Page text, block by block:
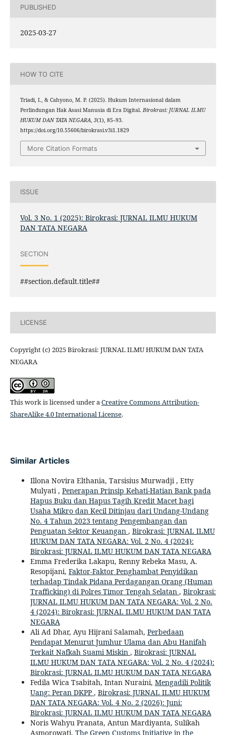
PUBLISHED
2025-03-27
HOW TO CITE
Triadi, I., & Cahyono, M. P. (2025). Hukum Internasional dalam
Perlindungan Hak Asasi Manusia di Era Digital. Birokrasi: JURNAL ILMU
HUKUM DAN TATA NEGARA, 3(1), 85–93.
https://doi.org/10.55606/birokrasi.v3i1.1829
More Citation Formats
ISSUE
Vol. 3 No. 1 (2025): Birokrasi: JURNAL ILMU HUKUM
DAN TATA NEGARA
SECTION
##section.default.title##
LICENSE
Copyright (c) 2025 Birokrasi: JURNAL ILMU HUKUM DAN TATA
NEGARA
This work is licensed under aCreative Commons Attribution-
ShareAlike 4.0 International License.
Similar Articles
Illona Novira Elthania, Tarsisius Murwadji , Etty
Mulyati , Penerapan Prinsip Kehati-Hatian Bank pada
Hapus Buku dan Hapus Tagih Kredit Macet bagi
Usaha Mikro dan Kecil Ditinjau dari Undang-Undang
No. 4 Tahun 2023 tentang Pengembangan dan
Penguatan Sektor Keuangan , Birokrasi: JURNAL ILMU
HUKUM DAN TATA NEGARA: Vol. 2 No. 4 (2024):
Birokrasi: JURNAL ILMU HUKUM DAN TATA NEGARA
Emma Frederika Lakapu, Renny Rebeka Masu, A.
Resopijani, Faktor-Faktor Penghambat Penyidikan
terhadap Tindak Pidana Perdagangan Orang (Human
Trafficking) di Polres Timor Tengah Selatan , Birokrasi:
JURNAL ILMU HUKUM DAN TATA NEGARA: Vol. 2 No.
4 (2024): Birokrasi: JURNAL ILMU HUKUM DAN TATA
NEGARA
Ali Ad Dhar, Ayu Hijrani Salamah, Perbedaan
Pendapat Menurut Jumhur Ulama dan Abu Hanifah
Terkait Nafkah Suami Miskin , Birokrasi: JURNAL
ILMU HUKUM DAN TATA NEGARA: Vol. 2 No. 4 (2024):
Birokrasi: JURNAL ILMU HUKUM DAN TATA NEGARA
Fedila Wica Tsabitah, Intan Nuraini, Mengadili Politik
Uang: Peran DKPP , Birokrasi: JURNAL ILMU HUKUM
DAN TATA NEGARA: Vol. 4 No. 2 (2026): Juni:
Birokrasi: JURNAL ILMU HUKUM DAN TATA NEGARA
Noris Wahyu Pranata, Antun Mardiyanta, Sulikah
Asmorowati, The Green Customs Initiative in the